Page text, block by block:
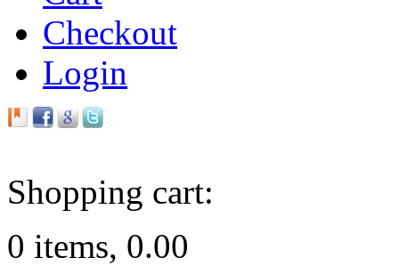
Checkout
Login
Shopping cart:
0 items, 0.00